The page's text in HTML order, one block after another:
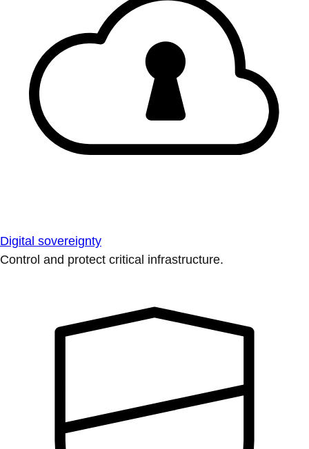
Digital sovereignty
Control and protect critical infrastructure.